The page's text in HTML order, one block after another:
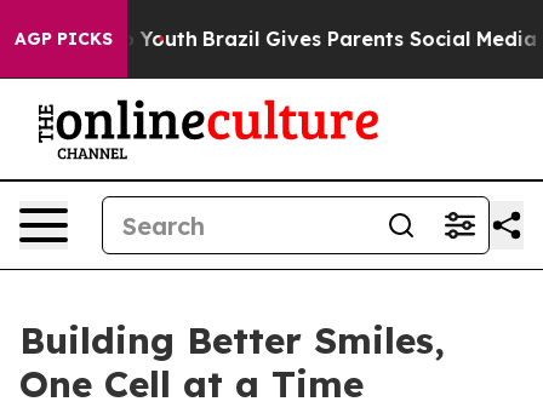
AGP PICKS
to Youth Brazil Gives Parents Social Media
Building Better Smiles,
One Cell at a Time